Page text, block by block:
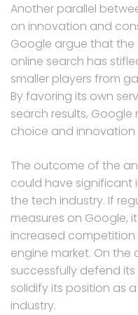
Another parallel
on innovation and
Google argue that the
online search has
smaller players from
By favoring its own
search results,
choice and innovation
The outcome of the
could have significant
the tech industry. If
measures on Google,
increased
engine market. On the
successfully defend
solidify its position as
industry.